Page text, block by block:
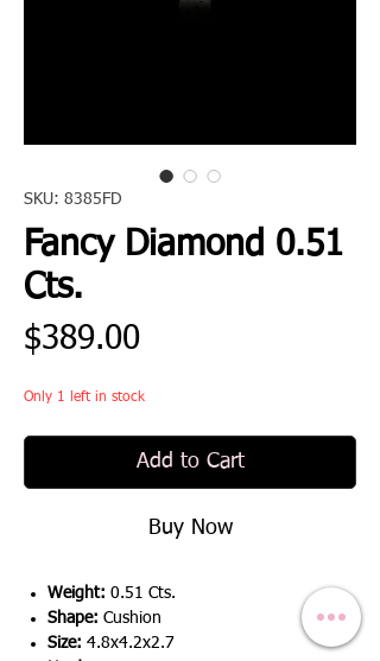
SKU: 8385FD
Fancy Diamond 0.51
Cts.
$389.00Price
Only 1 left in stock
Add to Cart
Buy Now
Weight: 0.51 Cts.
Shape: Cushion
Size: 4.8x4.2x2.7